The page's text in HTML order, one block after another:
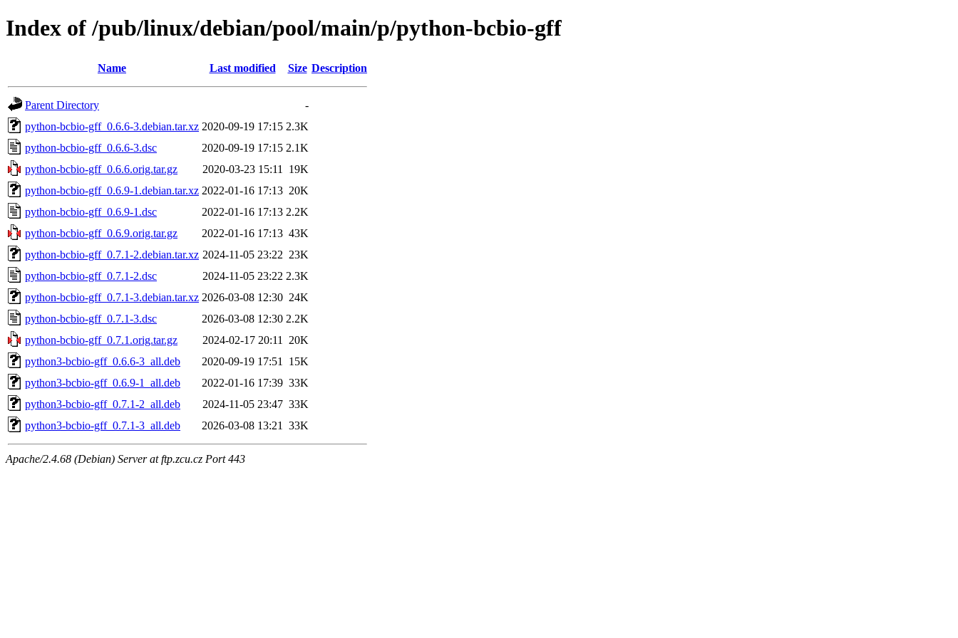
Index of /pub/linux/debian/pool/main/p/python-bcbio-gff
Name Last modified Size Description
Parent Directory
-
python-bcbio-gff_0.6.6-3.debian.tar.xz 2020-09-19 17:15 2.3K
python-bcbio-gff_0.6.6-3.dsc
2020-09-19 17:15 2.1K
python-bcbio-gff_0.6.6.orig.tar.gz
2020-03-23 15:11
19K
python-bcbio-gff_0.6.9-1.debian.tar.xz 2022-01-16 17:13 20K
python-bcbio-gff_0.6.9-1.dsc
2022-01-16 17:13 2.2K
python-bcbio-gff_0.6.9.orig.tar.gz
2022-01-16 17:13 43K
python-bcbio-gff_0.7.1-2.debian.tar.xz 2024-11-05 23:22 23K
python-bcbio-gff_0.7.1-2.dsc
2024-11-05 23:22 2.3K
python-bcbio-gff_0.7.1-3.debian.tar.xz 2026-03-08 12:30 24K
python-bcbio-gff_0.7.1-3.dsc
2026-03-08 12:30 2.2K
python-bcbio-gff_0.7.1.orig.tar.gz
2024-02-17 20:11
20K
python3-bcbio-gff_0.6.6-3_all.deb
2020-09-19 17:51
15K
python3-bcbio-gff_0.6.9-1_all.deb
2022-01-16 17:39 33K
python3-bcbio-gff_0.7.1-2_all.deb
2024-11-05 23:47 33K
python3-bcbio-gff_0.7.1-3_all.deb
2026-03-08 13:21 33K
Apache/2.4.68 (Debian) Server at ftp.zcu.cz Port 443